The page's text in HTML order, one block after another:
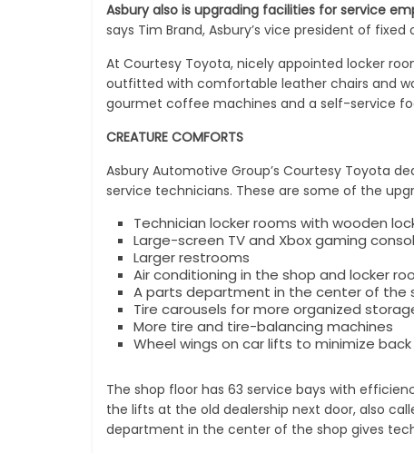
Asbury also is upgrading facilities for service
says Tim Brand, Asbury’s vice president of fixed
At Courtesy Toyota, nicely appointed locker
outfitted with comfortable leather chairs and
gourmet coffee machines and a self-service
CREATURE COMFORTS
Asbury Automotive Group’s Courtesy Toyota
service technicians. These are some of the
Technician locker rooms with wooden
Large-screen TV and Xbox gaming
Larger restrooms
Air conditioning in the shop and locker
A parts department in the center of the
Tire carousels for more organized
More tire and tire-balancing machines
Wheel wings on car lifts to minimize
The shop floor has 63 service bays with
the lifts at the old dealership next door, also
department in the center of the shop gives